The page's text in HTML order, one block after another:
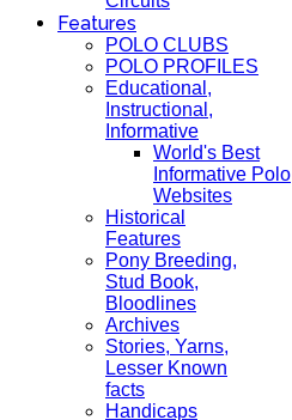
Features
POLO CLUBS
POLO PROFILES
Educational,
Instructional,
Informative
World's Best
Informative Polo
Websites
Historical
Features
Pony Breeding,
Stud Book,
Bloodlines
Archives
Stories, Yarns,
Lesser Known
facts
Handicaps